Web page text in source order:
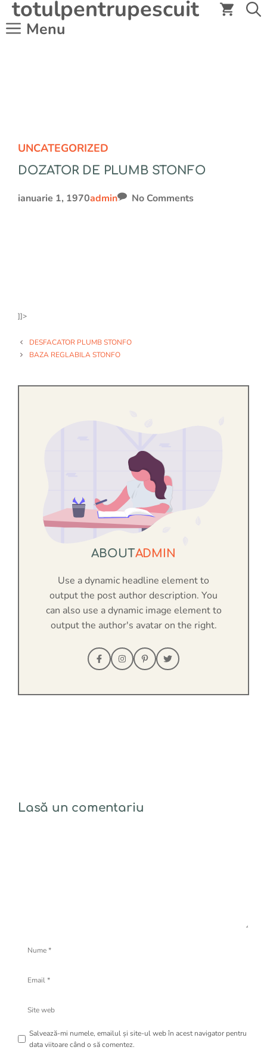
conținut
totulpentrupescuit
Menu
UNCATEGORIZED
DOZATOR DE PLUMB STONFO
ianuarie 1, 1970admin No Comments
]]>
DESFACATOR PLUMB STONFO
BAZA REGLABILA STONFO
ABOUTADMIN
Use a dynamic headline element to
output the post author description. You
can also use a dynamic image element to
output the author's avatar on the right.
Lasă un comentariu
web
Salvează-mi numele, emailul și site-ul web în acest navigator pentru
data viitoare când o să comentez.